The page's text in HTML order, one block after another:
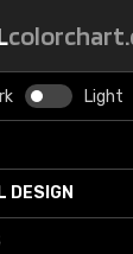
Light
DESIGN